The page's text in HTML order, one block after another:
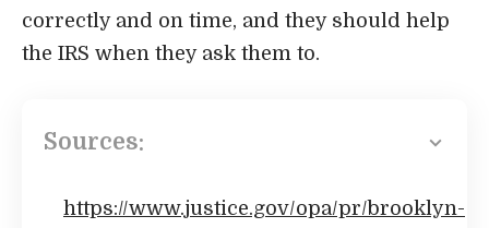
correctly and on time, and they should help
the IRS when they ask them to.
Sources:
https://www.justice.gov/opa/pr/brooklyn-